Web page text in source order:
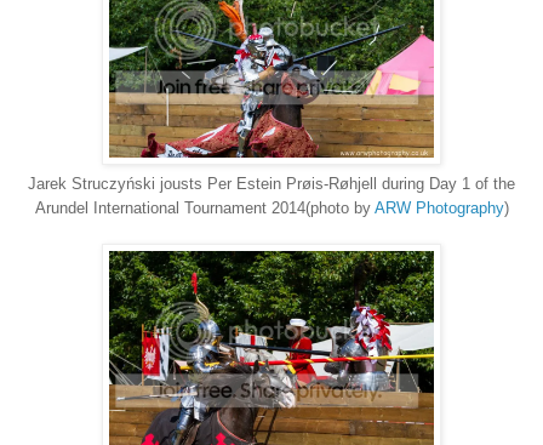
Jarek Struczyński jousts Per Estein Prøis-Røhjell during Day 1 of the
Arundel International Tournament 2014(photo by ARW Photography)